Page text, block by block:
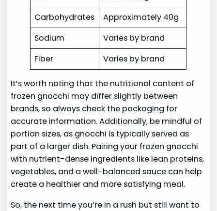
Carbohydrates
Approximately 40g
Sodium
Varies by brand
Fiber
Varies by brand
It’s worth noting that the nutritional content of
frozen gnocchi may differ slightly between
brands, so always check the packaging for
accurate information. Additionally, be mindful of
portion sizes, as gnocchi is typically served as
part of a larger dish. Pairing your frozen gnocchi
with nutrient-dense ingredients like lean proteins,
vegetables, and a well-balanced sauce can help
create a healthier and more satisfying meal.
So, the next time you’re in a rush but still want to